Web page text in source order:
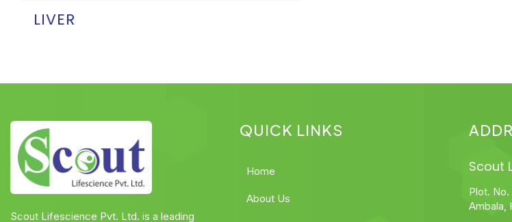
LIVER
Scout Lifescience Pvt. Ltd. is a leading
QUICK LINKS
Home
About Us
Scout
Plot.
Ambala,